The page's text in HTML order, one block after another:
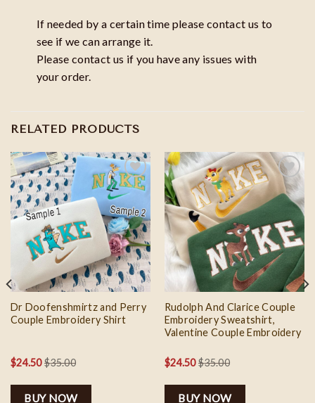
If needed by a certain time please contact us to
see if we can arrange it.
Please contact us if you have any issues with
your order.
RELATED PRODUCTS
Add to
wishlist
Dr Doofenshmirtz and Perry
Couple Embroidery Shirt
$24.50$35.00
BUY NOW
wishlist
Rudolph And Clarice Couple
Embroidery Sweatshirt,
Valentine Couple Embroidery
$24.50$35.00
BUY NOW